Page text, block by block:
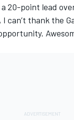
20-point lead
I can’t thank the